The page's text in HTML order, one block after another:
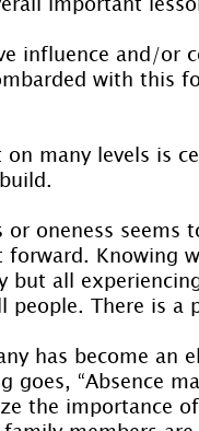
influence and/or
with this
on many levels is
or oneness seems
forward. Knowing
but all
people. There is a
has become an
goes, “Absence
the importance